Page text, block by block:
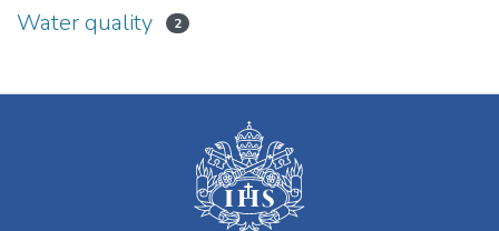
Water quality 2